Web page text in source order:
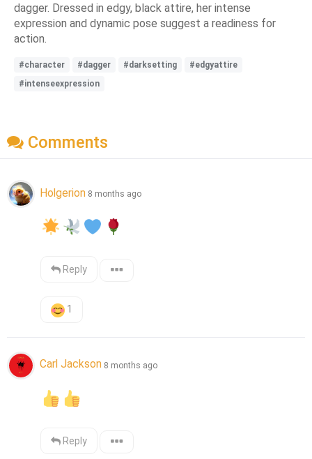
dagger. Dressed in edgy, black attire, her intense
expression and dynamic pose suggest a readiness for
action.
#character #dagger #darksetting
#edgyattire
#intenseexpression
Comments
Holgerion 8 months ago
Reply
1
Carl Jackson 8 months ago
Reply